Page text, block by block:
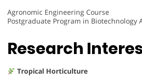
Agronomic Engineering Course
Postgraduate Program in Biotechnology
Research
Tropical Horticulture